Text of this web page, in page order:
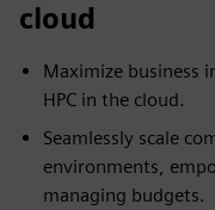
cloud
Maximize business
HPC in the cloud.
Seamlessly scale
environments,
managing budgets.